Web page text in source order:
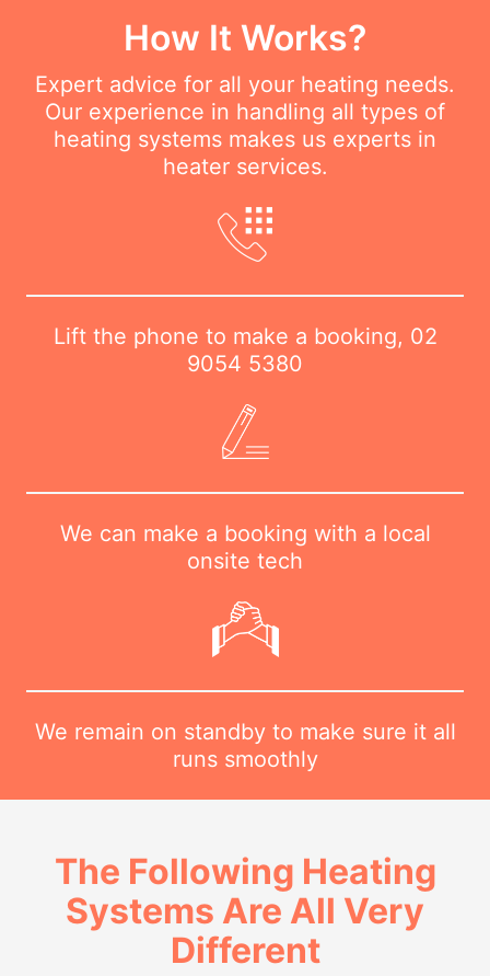
How It Works?
Expert advice for all your heating needs.
Our experience in handling all types of
heating systems makes us experts in
heater services.
Lift the phone to make a booking, 02
9054 5380
We can make a booking with a local
onsite tech
We remain on standby to make sure it all
runs smoothly
The Following Heating
Systems Are All Very
Different